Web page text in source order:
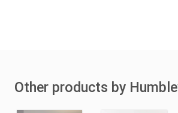
Other products by